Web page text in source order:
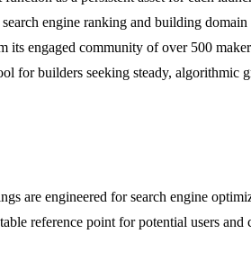
engine ranking and building domain
its engaged community of over 500
for builders seeking steady, algorithmic
are engineered for search engine
reference point for potential users and